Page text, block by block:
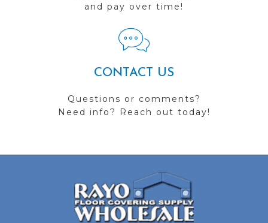
and pay over time!
CONTACT US
Questions or comments?
Need info? Reach out today!